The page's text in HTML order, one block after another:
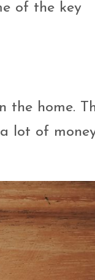
of the key
the home.
lot of